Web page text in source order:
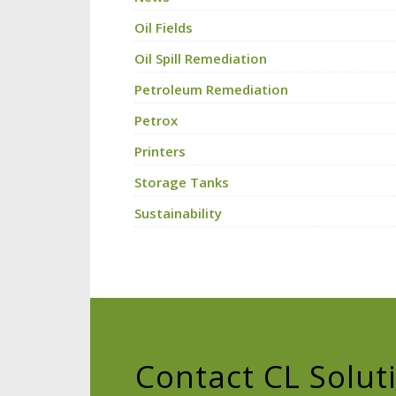
Oil Fields
Oil Spill Remediation
Petroleum Remediation
Petrox
Printers
Storage Tanks
Sustainability
Contact CL